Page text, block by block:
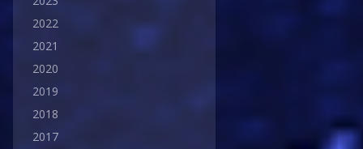
2022
2021
2020
2019
2018
2017